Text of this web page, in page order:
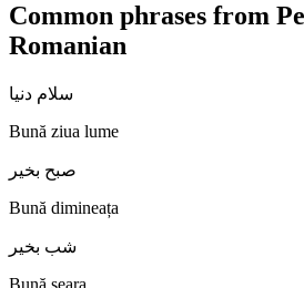
Common phrases from
Romanian
سلام دنیا
Bună ziua lume
صبح بخیر
Bună dimineața
شب بخیر